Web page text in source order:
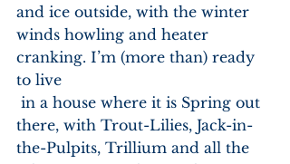
and ice outside, with the winter
winds howling and heater
cranking. I’m (more than) ready
to live
there, with Trout-Lilies, Jack-in-
the-Pulpits, Trillium and all the